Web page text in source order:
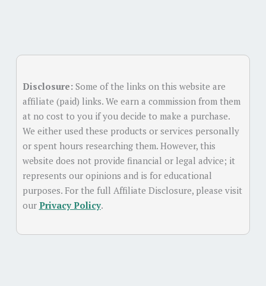
Disclosure: Some of the links on this website are
affiliate (paid) links. We earn a commission from them
at no cost to you if you decide to make a purchase.
We either used these products or services personally
or spent hours researching them. However, this
website does not provide financial or legal advice; it
represents our opinions and is for educational
purposes. For the full Affiliate Disclosure, please visit
our Privacy Policy.